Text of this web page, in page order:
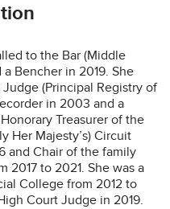
to the Bar (Middle
Bencher in 2019. She
(Principal Registry of
in 2003 and a
Treasurer of the
Her Majesty’s) Circuit
and Chair of the family
2017 to 2021. She was a
College from 2012 to
Court Judge in 2019.